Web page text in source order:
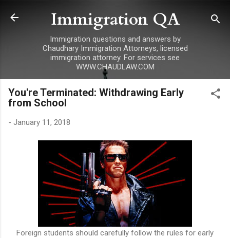
Skip to main content
Immigration QA
Immigration questions and answers by
Chaudhary Immigration Attorneys, licensed
immigration attorney. For services see
WWW.CHAUDLAW.COM
You're Terminated: Withdrawing Early
from School
- January 11, 2018
Foreign students should carefully follow the rules for early